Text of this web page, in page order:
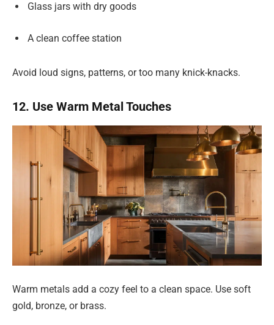
Glass jars with dry goods
A clean coffee station
Avoid loud signs, patterns, or too many knick-knacks.
12. Use Warm Metal Touches
Warm metals add a cozy feel to a clean space. Use soft
gold, bronze, or brass.